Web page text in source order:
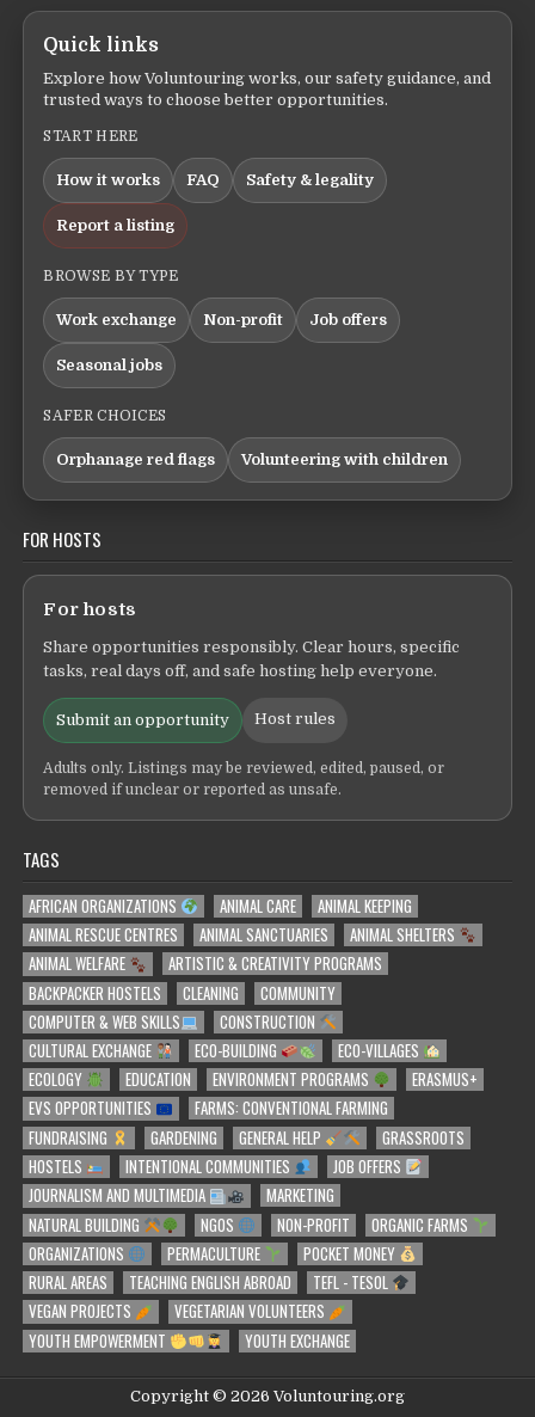
Quick links
Explore how Voluntouring works, our safety guidance, and
trusted ways to choose better opportunities.
START HERE
How it works FAQ Safety & legality
Report a listing
BROWSE BY TYPE
Work exchange Non-profit Job offers
Seasonal jobs
SAFER CHOICES
Orphanage red flags Volunteering with children
FOR HOSTS
For hosts
Share opportunities responsibly. Clear hours, specific
tasks, real days off, and safe hosting help everyone.
Submit an opportunity Host rules
Adults only. Listings may be reviewed, edited, paused, or
removed if unclear or reported as unsafe.
TAGS
AFRICAN ORGANIZATIONS ANIMAL CARE
ANIMAL KEEPING
ANIMAL RESCUE CENTRES
ANIMAL SANCTUARIES
ANIMAL SHELTERS
ANIMAL WELFARE
ARTISTIC & CREATIVITY PROGRAMS
BACKPACKER HOSTELS
CLEANING
COMMUNITY
COMPUTER & WEB SKILLS
CONSTRUCTION
CULTURAL EXCHANGE
ECO-BUILDING
ECO-VILLAGES
ECOLOGY
EDUCATION ENVIRONMENT PROGRAMS
ERASMUS+
EVS OPPORTUNITIES
FARMS: CONVENTIONAL FARMING
FUNDRAISING
GARDENING GENERAL HELP
GRASSROOTS
HOSTELS
INTENTIONAL COMMUNITIES
JOB OFFERS
JOURNALISM AND MULTIMEDIA
MARKETING
NATURAL BUILDING
NGOS NON-PROFIT
ORGANIC FARMS
ORGANIZATIONS
PERMACULTURE
POCKET MONEY
RURAL AREAS
TEACHING ENGLISH ABROAD
TEFL - TESOL
VEGAN PROJECTS
VEGETARIAN VOLUNTEERS
YOUTH EMPOWERMENT
YOUTH EXCHANGE
Copyright © 2026 Voluntouring.org